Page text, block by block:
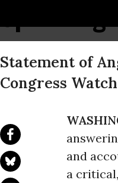
Statement of
Congress
and
a